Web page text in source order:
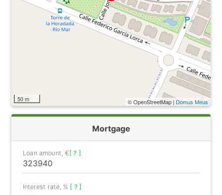
50 m © OpenStreetMap | Domus Meus
Mortgage
Loan amount, €[ ? ]
Interest rate, % [ ? ]